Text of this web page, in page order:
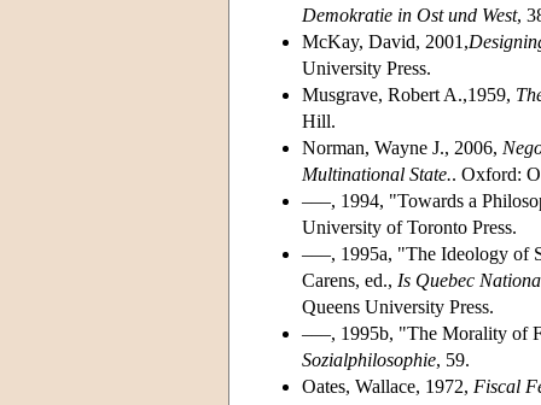
Demokratie in Ost und West,
McKay, David, 2001,
University Press.
Musgrave, Robert A.,1959,
Hill.
Norman, Wayne J., 2006,
Multinational State.. Oxford:
–––, 1994, "Towards a
University of Toronto Press.
–––, 1995a, "The Ideology of
Carens, ed., Is Quebec
Queens University Press.
–––, 1995b, "The Morality of
Sozialphilosophie, 59.
Oates, Wallace, 1972, Fiscal